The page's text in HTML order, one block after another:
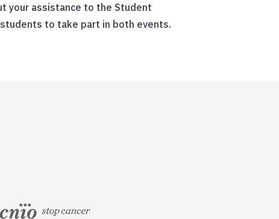
your assistance to the Student
students to take part in both events.